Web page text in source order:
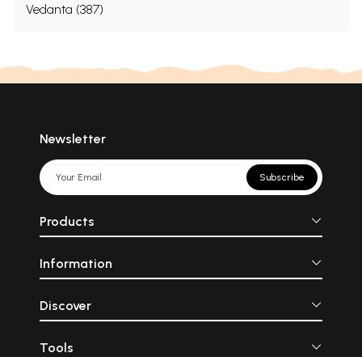
Vedanta (387)
Newsletter
Subscribe
Products
Information
Discover
Tools